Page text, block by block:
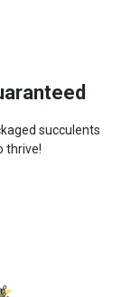
succulents
thrive!